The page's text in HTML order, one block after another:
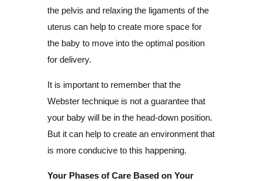
the pelvis and relaxing the ligaments of the
uterus can help to create more space for
the baby to move into the optimal position
for delivery.
It is important to remember that the
Webster technique is not a guarantee that
your baby will be in the head-down position.
But it can help to create an environment that
is more conducive to this happening.
Your Phases of Care Based on Your